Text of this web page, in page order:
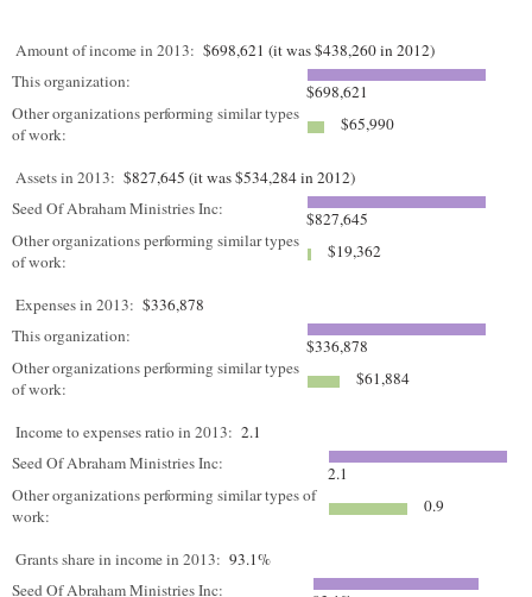
Amount of income in 2013: $698,621 (it was $438,260 in 2012)
This organization:
$698,621
Other organizations performing similar types
of work:
$65,990
Assets in 2013: $827,645 (it was $534,284 in 2012)
Seed Of Abraham Ministries Inc:
$827,645
Other organizations performing similar types
of work:
$19,362
Expenses in 2013: $336,878
This organization:
$336,878
Other organizations performing similar types
of work:
$61,884
Income to expenses ratio in 2013: 2.1
Seed Of Abraham Ministries Inc:
2.1
Other organizations performing similar types of
work:
0.9
Grants share in income in 2013: 93.1%
Seed Of Abraham Ministries Inc: